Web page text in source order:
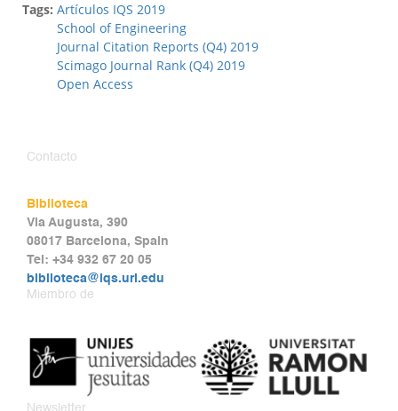
Tags: Artículos IQS 2019
School of Engineering
Journal Citation Reports (Q4) 2019
Scimago Journal Rank (Q4) 2019
Open Access
Contacto
Biblioteca
Via Augusta, 390
08017 Barcelona, Spain
Tel: +34 932 67 20 05
biblioteca@iqs.url.edu
Miembro de
Newsletter